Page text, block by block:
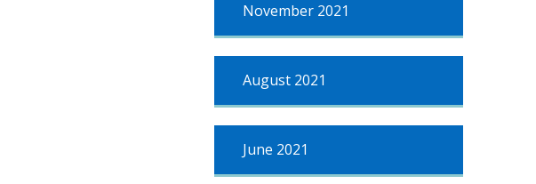
November 2021
August 2021
June 2021